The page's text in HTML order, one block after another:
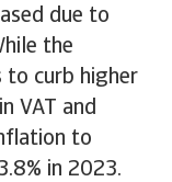
due to
the
to curb higher
VAT and
to
in 2023.